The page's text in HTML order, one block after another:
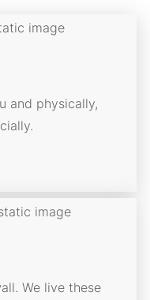
and physically,
We live these